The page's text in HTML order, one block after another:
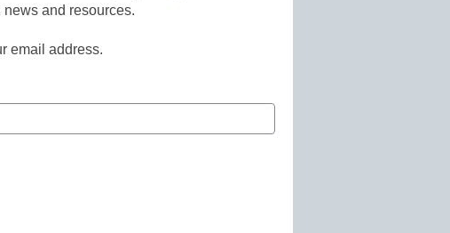
and resources.
email address.